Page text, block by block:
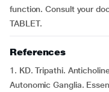
function. Consult your
TABLET.
References
1. KD. Tripathi.
Autonomic Ganglia.